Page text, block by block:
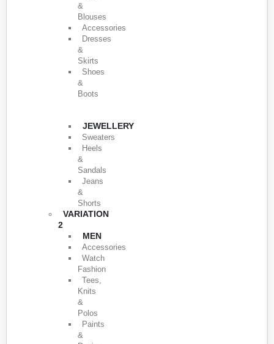
&
Blouses
Accessories
Dresses
&
Skirts
Shoes
&
Boots
JEWELLERY
Sweaters
Heels
&
Sandals
Jeans
&
Shorts
VARIATION
2
MEN
Accessories
Watch
Fashion
Tees,
Knits
&
Polos
Paints
&